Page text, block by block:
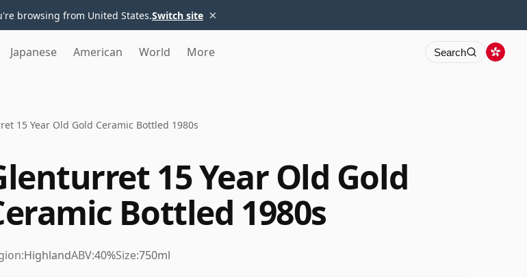
browsing from United States.Switch site ×
Japanese American World More Search
15 Year Old Gold Ceramic Bottled 1980s
15 Year Old Gold
Bottled 1980s
HighlandABV:40%Size:750ml